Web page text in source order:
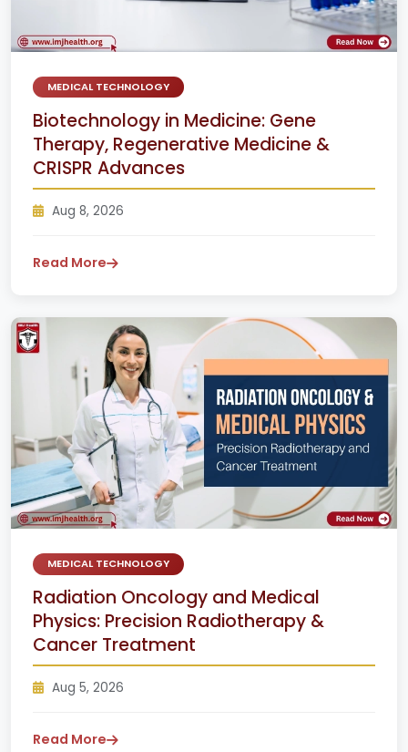
MEDICAL TECHNOLOGY
Biotechnology in Medicine: Gene
Therapy, Regenerative Medicine &
CRISPR Advances
Aug 8, 2026
Read More
MEDICAL TECHNOLOGY
Radiation Oncology and Medical
Physics: Precision Radiotherapy &
Cancer Treatment
Aug 5, 2026
Read More